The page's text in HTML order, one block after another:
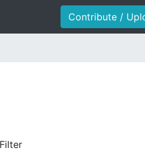
Contribute /
Filter